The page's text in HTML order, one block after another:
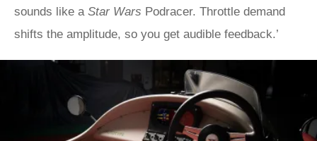
sounds like a Star Wars Podracer. Throttle demand
shifts the amplitude, so you get audible feedback.’